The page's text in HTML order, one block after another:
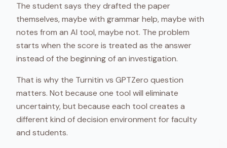
The student says they drafted the paper
themselves, maybe with grammar help, maybe with
notes from an AI tool, maybe not. The problem
starts when the score is treated as the answer
instead of the beginning of an investigation.
That is why the Turnitin vs GPTZero question
matters. Not because one tool will eliminate
uncertainty, but because each tool creates a
different kind of decision environment for faculty
and students.